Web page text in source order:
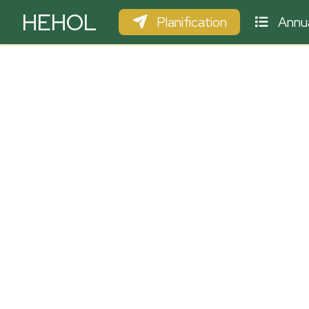
HEHOL Planification